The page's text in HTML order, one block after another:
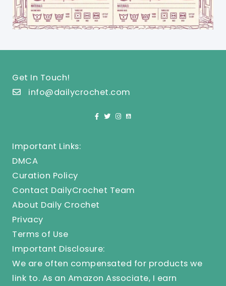
Get In Touch!
info@dailycrochet.com
Important Links:
DMCA
Curation Policy
Contact DailyCrochet Team
About Daily Crochet
Privacy
Terms of Use
Important Disclosure:
We are often compensated for products we
link to. As an Amazon Associate, I earn